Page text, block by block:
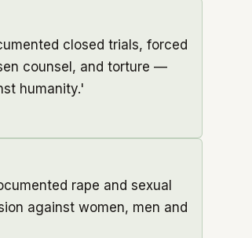
closed trials, forced
counsel, and torture —
humanity.'
rape and sexual
against women, men and